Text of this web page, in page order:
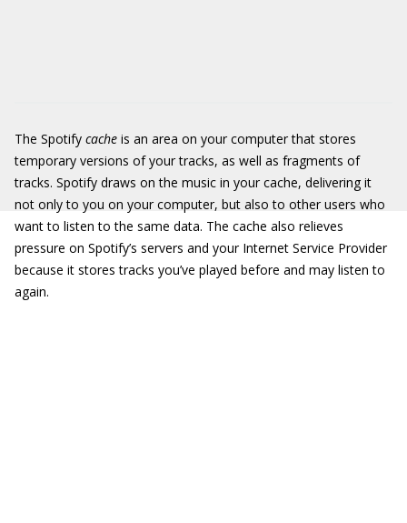
The Spotify cache is an area on your computer that stores
temporary versions of your tracks, as well as fragments of
tracks. Spotify draws on the music in your cache, delivering it
not only to you on your computer, but also to other users who
want to listen to the same data. The cache also relieves
pressure on Spotify’s servers and your Internet Service Provider
because it stores tracks you’ve played before and may listen to
again.